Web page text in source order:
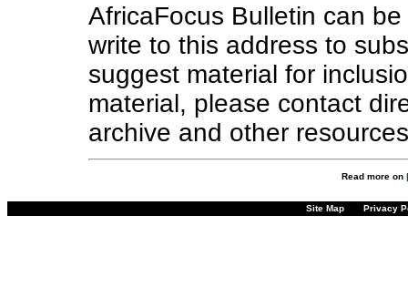
AfricaFocus Bulletin can
write to this address to
suggest material for
material, please contact
archive and other
Read more on
Site Map Privacy